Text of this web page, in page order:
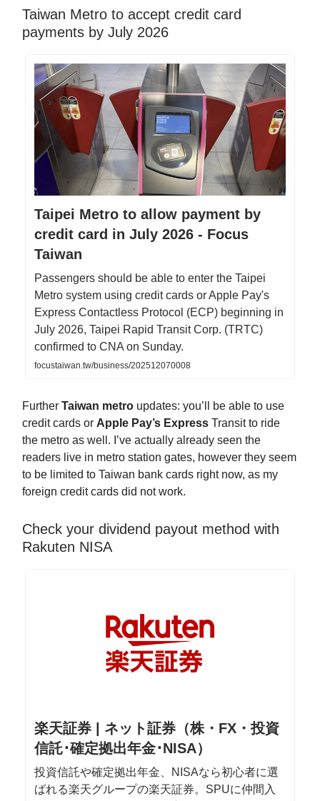
Taiwan Metro to accept credit card
payments by July 2026
Taipei Metro to allow payment by
credit card in July 2026 - Focus
Taiwan
Passengers should be able to enter the Taipei
Metro system using credit cards or Apple Pay's
Express Contactless Protocol (ECP) beginning in
July 2026, Taipei Rapid Transit Corp. (TRTC)
confirmed to CNA on Sunday.
focustaiwan.tw/business/202512070008
Further Taiwan metro updates: you’ll be able to use
credit cards or Apple Pay’s Express Transit to ride
the metro as well. I’ve actually already seen the
readers live in metro station gates, however they seem
to be limited to Taiwan bank cards right now, as my
foreign credit cards did not work.
Check your dividend payout method with
Rakuten NISA
楽天証券 | ネット証券（株・FX・投資
信託･確定拠出年金･NISA）
投資信託や確定拠出年金、NISAなら初心者に選
ばれる楽天グループの楽天証券。SPUに仲間入